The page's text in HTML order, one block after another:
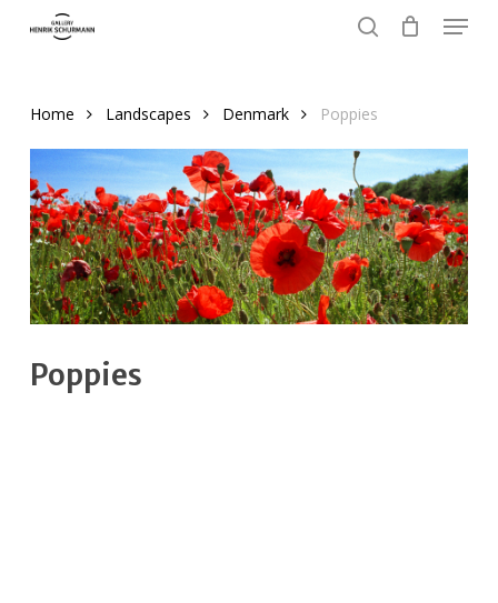
Menu
Home Landscapes Denmark Poppies
Poppies